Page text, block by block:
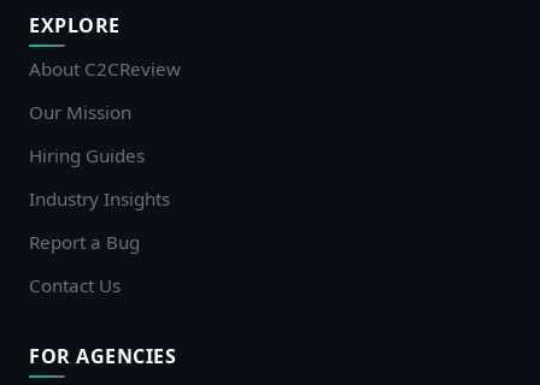
EXPLORE
About C2CReview
Our Mission
Hiring Guides
Industry Insights
Report a Bug
Contact Us
FOR AGENCIES